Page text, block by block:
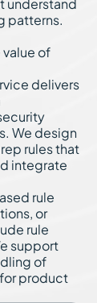
understand
patterns.
of
delivers
We design
rules that
integrate
rule
or
rule
support
of
product